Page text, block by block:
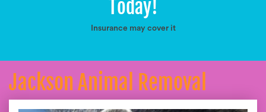
Today!
Insurance may cover it
Jackson Animal Removal